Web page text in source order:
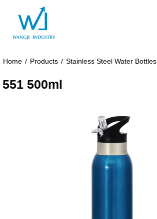
Home / Products / Stainless Steel Water Bottles
551 500ml